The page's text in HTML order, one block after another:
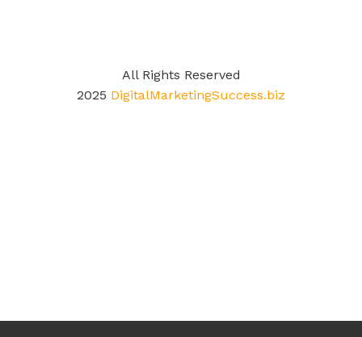
All Rights Reserved
2025 DigitalMarketingSuccess.biz